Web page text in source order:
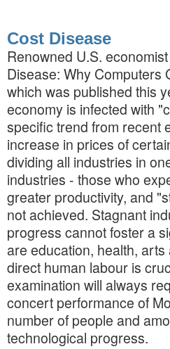
Cost Disease
Renowned U.S.
Disease: Why Computers
which was published this
economy is infected with
specific trend from recent
increase in prices of
dividing all industries in
industries - those who
greater productivity, and
not achieved. Stagnant
progress cannot foster a
are education, health,
direct human labour is
examination will always
concert performance of
number of people and
technological progress.